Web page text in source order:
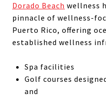
Dorado Beach wellness
pinnacle of wellness-
Puerto Rico, offering
established wellness
Spa facilities
Golf courses
and